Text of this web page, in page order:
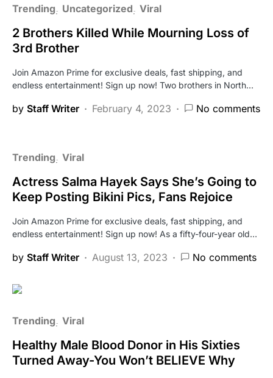
Trending Uncategorized Viral
2 Brothers Killed While Mourning Loss of
3rd Brother
Join Amazon Prime for exclusive deals, fast shipping, and
endless entertainment! Sign up now! Two brothers in North…
by Staff Writer February 4, 2023 No comments
Trending Viral
Actress Salma Hayek Says She’s Going to
Keep Posting Bikini Pics, Fans Rejoice
Join Amazon Prime for exclusive deals, fast shipping, and
endless entertainment! Sign up now! As a fifty-four-year old…
by Staff Writer August 13, 2023 No comments
Trending Viral
Healthy Male Blood Donor in His Sixties
Turned Away-You Won’t BELIEVE Why